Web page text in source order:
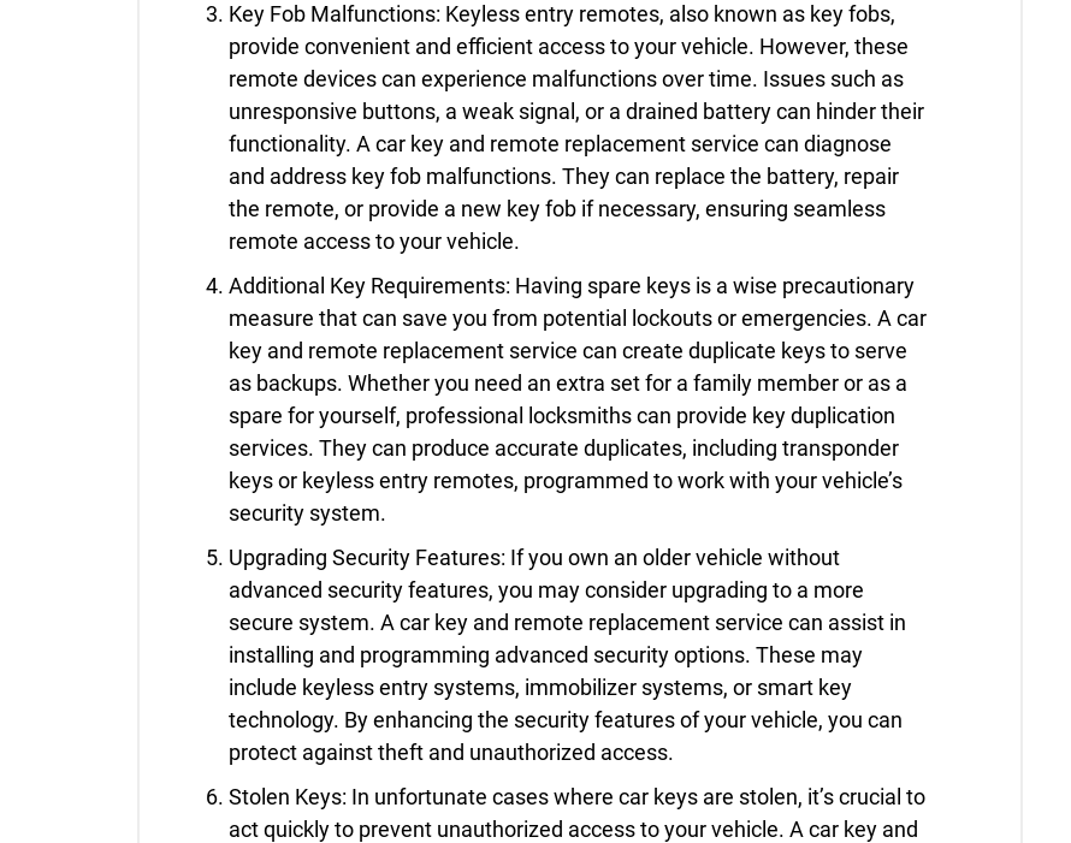
Key Fob Malfunctions: Keyless entry remotes, also known as key fobs,
provide convenient and efficient access to your vehicle. However, these
remote devices can experience malfunctions over time. Issues such as
unresponsive buttons, a weak signal, or a drained battery can hinder their
functionality. A car key and remote replacement service can diagnose
and address key fob malfunctions. They can replace the battery, repair
the remote, or provide a new key fob if necessary, ensuring seamless
remote access to your vehicle.
Additional Key Requirements: Having spare keys is a wise precautionary
measure that can save you from potential lockouts or emergencies. A car
key and remote replacement service can create duplicate keys to serve
as backups. Whether you need an extra set for a family member or as a
spare for yourself, professional locksmiths can provide key duplication
services. They can produce accurate duplicates, including transponder
keys or keyless entry remotes, programmed to work with your vehicle’s
security system.
Upgrading Security Features: If you own an older vehicle without
advanced security features, you may consider upgrading to a more
secure system. A car key and remote replacement service can assist in
installing and programming advanced security options. These may
include keyless entry systems, immobilizer systems, or smart key
technology. By enhancing the security features of your vehicle, you can
protect against theft and unauthorized access.
Stolen Keys: In unfortunate cases where car keys are stolen, it’s crucial to
act quickly to prevent unauthorized access to your vehicle. A car key and